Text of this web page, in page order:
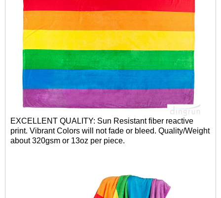
EXCELLENT QUALITY: Sun Resistant fiber reactive
print. Vibrant Colors will not fade or bleed. Quality/Weight
about 320gsm or 13oz per piece.